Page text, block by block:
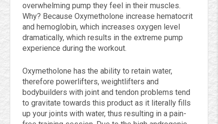
overwhelming pump they feel in their muscles.
Why? Because Oxymetholone increase hematocrit
and hemoglobin, which increases oxygen level
dramatically, which results in the extreme pump
experience during the workout.
Oxymetholone has the ability to retain water,
therefore powerlifters, weightlifters and
bodybuilders with joint and tendon problems tend
to gravitate towards this product as it literally fills
up your joints with water, thus resulting in a pain-